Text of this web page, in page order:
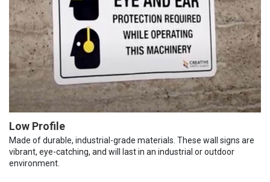
Low Profile
Made of durable, industrial-grade materials. These wall signs are
vibrant, eye-catching, and will last in an industrial or outdoor
environment.